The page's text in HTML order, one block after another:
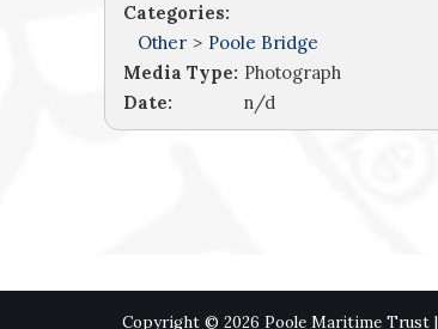
Categories:
Other > Poole Bridge
Media Type: Photograph
Date:
n/d
Copyright © 2026 Poole Maritime Trust |